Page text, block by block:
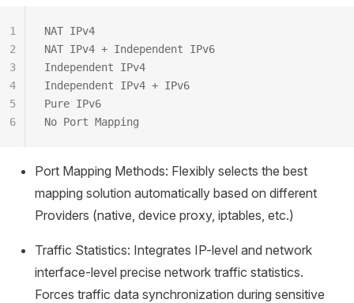
NAT IPv4
NAT IPv4 + Independent IPv6
Independent IPv4
Independent IPv4 + IPv6
Pure IPv6
No Port Mapping
1
2
3
4
5
6
Port Mapping Methods: Flexibly selects the best
mapping solution automatically based on different
Providers (native, device proxy, iptables, etc.)
Traffic Statistics: Integrates IP-level and network
interface-level precise network traffic statistics.
Forces traffic data synchronization during sensitive